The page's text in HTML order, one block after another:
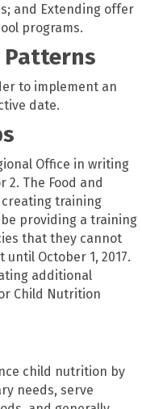
and Extending offer
programs.
Patterns
to implement an
date.
Office in writing
The Food and
creating training
providing a training
that they cannot
October 1, 2017.
additional
Child Nutrition
child nutrition by
needs, serve